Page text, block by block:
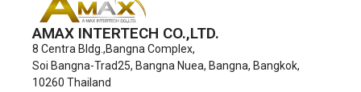
AMAX INTERTECH CO.,LTD.
8 Centra Bldg.,Bangna Complex,
Soi Bangna-Trad25, Bangna Nuea, Bangna, Bangkok,
10260 Thailand